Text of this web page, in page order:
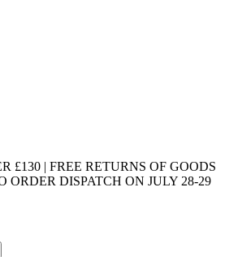
£130 | FREE RETURNS OF GOODS
ORDER DISPATCH ON JULY 28-29